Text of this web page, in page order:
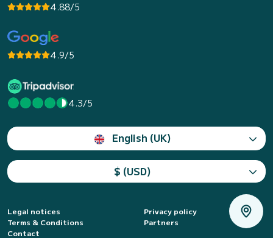
4.88/5
4.9/5
4.3/5
English (UK)
$ (USD)
Legal notices
Privacy policy
Terms & Conditions
Partners
Contact